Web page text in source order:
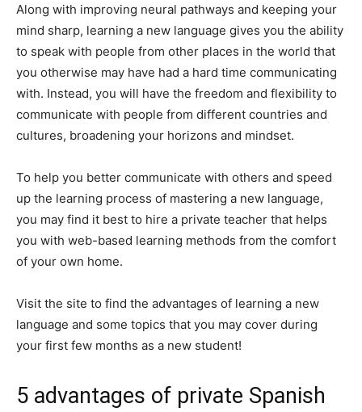
Along with improving neural pathways and keeping your
mind sharp, learning a new language gives you the ability
to speak with people from other places in the world that
you otherwise may have had a hard time communicating
with. Instead, you will have the freedom and flexibility to
communicate with people from different countries and
cultures, broadening your horizons and mindset.
To help you better communicate with others and speed
up the learning process of mastering a new language,
you may find it best to hire a private teacher that helps
you with web-based learning methods from the comfort
of your own home.
Visit the site to find the advantages of learning a new
language and some topics that you may cover during
your first few months as a new student!
5 advantages of private Spanish